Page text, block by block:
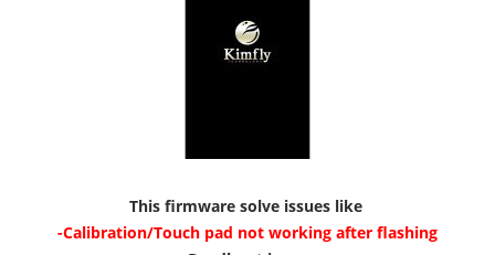
This firmware solve issues like
-Calibration/Touch pad not working after flashing